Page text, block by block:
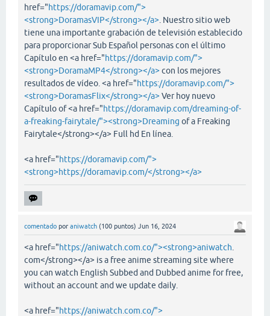
href="https://doramavip.com/">
<strong>DoramasVIP</strong></a> . Nuestro sitio web
tiene una importante grabación de televisión establecido
para proporcionar Sub Español personas con el último
Capítulo en <a href="https://doramavip.com/">
<strong>DoramaMP4</strong></a> con los mejores
resultados de vídeo. <a href="https://doramavip.com/">
<strong>DoramasFlix</strong></a> Ver hoy nuevo
Capítulo of <a href="https://doramavip.com/dreaming-of-
a-freaking-fairytale/"><strong>Dreaming of a Freaking
Fairytale</strong></a> Full hd En línea.
<a href="https://doramavip.com/">
<strong>https://doramavip.com/</strong></a>
comentado por aniwatch (100 puntos) Jun 16, 2024
<a href="https://aniwatch.com.co/"><strong>aniwatch
com</strong></a> is a free anime streaming site where
you can watch English Subbed and Dubbed anime for free,
without an account and we update daily.
<a href="https://aniwatch.com.co/">